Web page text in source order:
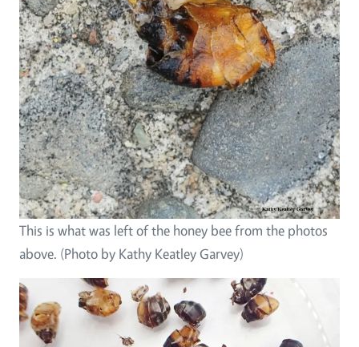
This is what was left of the honey bee from the photos
above. (Photo by Kathy Keatley Garvey)